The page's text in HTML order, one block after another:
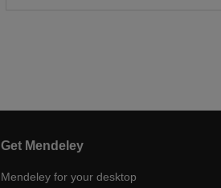
Get Mendeley
Mendeley for your desktop